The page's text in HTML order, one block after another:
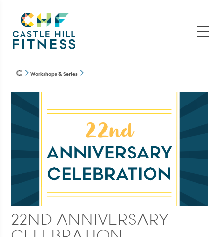
Workshops & Series
22ND ANNIVERSARY